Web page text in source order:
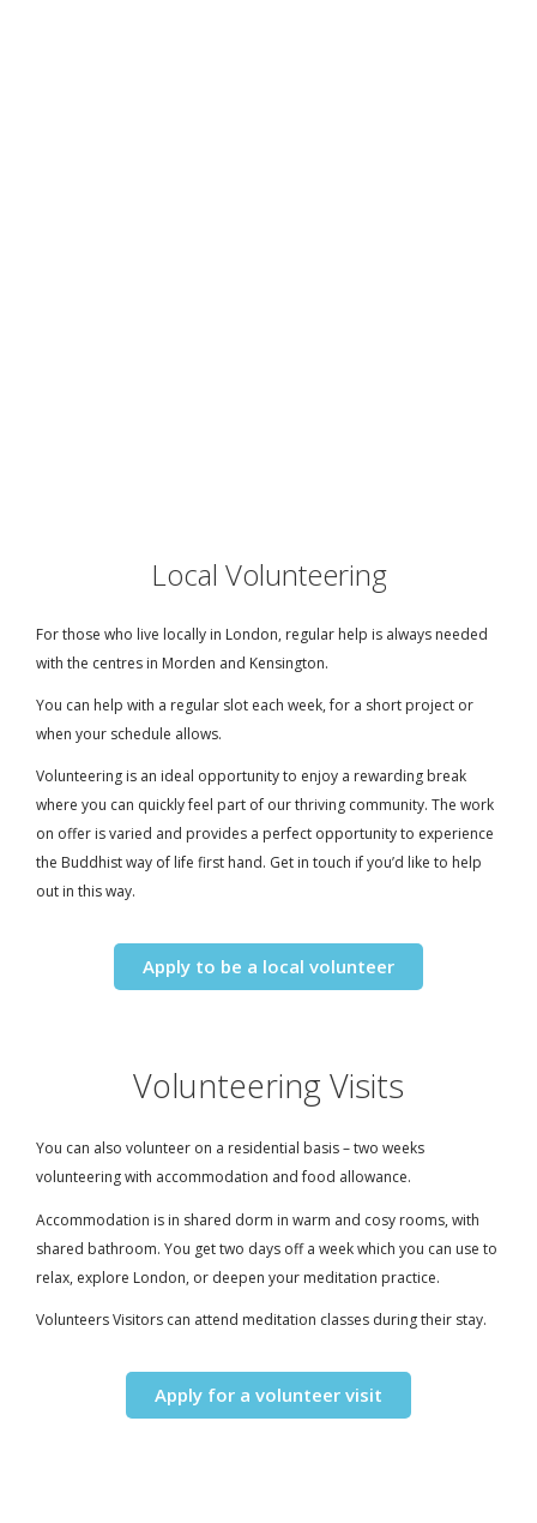
Local Volunteering
For those who live locally in London, regular help is always needed
with the centres in Morden and Kensington.
You can help with a regular slot each week, for a short project or
when your schedule allows.
Volunteering is an ideal opportunity to enjoy a rewarding break
where you can quickly feel part of our thriving community. The work
on offer is varied and provides a perfect opportunity to experience
the Buddhist way of life first hand. Get in touch if you’d like to help
out in this way.
Apply to be a local volunteer
Volunteering Visits
You can also volunteer on a residential basis – two weeks
volunteering with accommodation and food allowance.
Accommodation is in shared dorm in warm and cosy rooms, with
shared bathroom. You get two days off a week which you can use to
relax, explore London, or deepen your meditation practice.
Volunteers Visitors can attend meditation classes during their stay.
Apply for a volunteer visit